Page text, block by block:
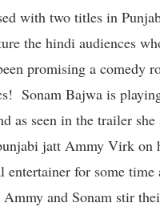
with two titles in
the hindi audiences
promising a comedy
Sonam Bajwa is
as seen in the trailer
jatt Ammy Virk
entertainer for some
and Sonam stir